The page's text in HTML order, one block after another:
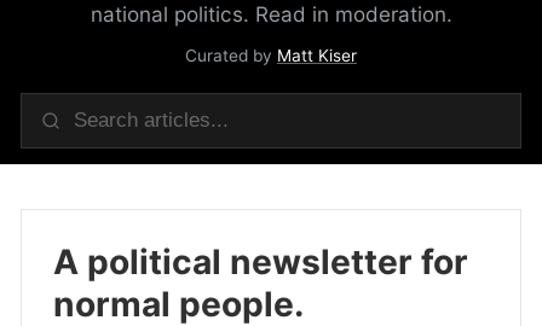
national politics. Read in moderation.
Curated by Matt Kiser
A political newsletter for
normal people.